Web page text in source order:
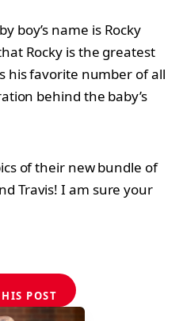
boy’s name is Rocky
Rocky is the greatest
his favorite number of all
behind the baby’s
of their new bundle of
Travis! I am sure your
POST